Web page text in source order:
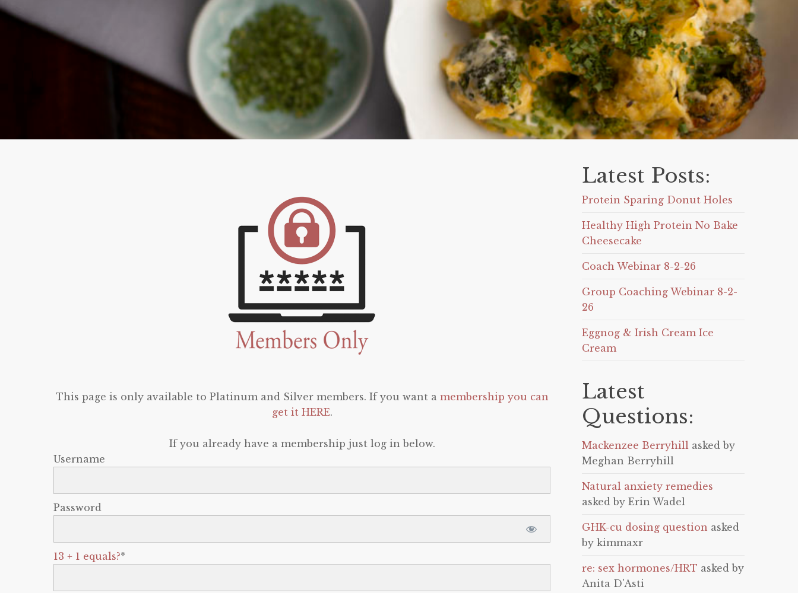
This page is only available to Platinum and Silver members. If you want a membership you can
get it HERE.
If you already have a membership just log in below.
Username
Password
13 + 1 equals?*
Latest Posts:
Protein Sparing Donut Holes
Healthy High Protein No Bake
Cheesecake
Coach Webinar 8-2-26
Group Coaching Webinar 8-2-
26
Eggnog & Irish Cream Ice
Cream
Latest
Questions:
Mackenzee Berryhill asked by
Meghan Berryhill
Natural anxiety remedies
asked by Erin Wadel
GHK-cu dosing question asked
by kimmaxr
re: sex hormones/HRT asked by
Anita D'Asti